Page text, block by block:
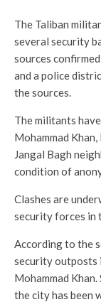
The Taliban
several security
sources
and a police
the sources.
The militants
Mohammad
Jangal Bagh
condition of
Clashes are
security forces in
According to the
security outposts
Mohammad
the city has been